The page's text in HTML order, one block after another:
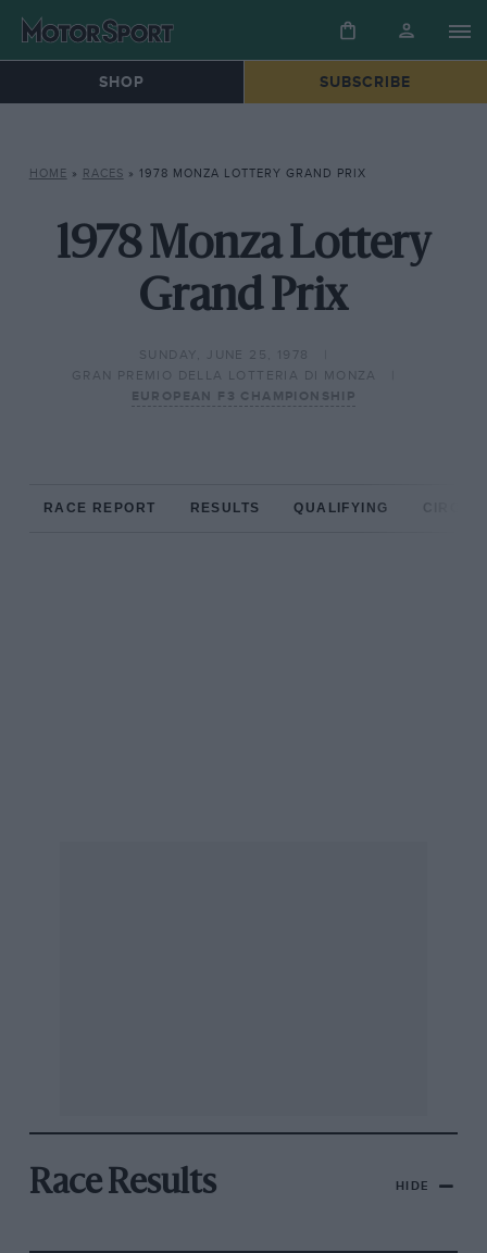
SHOP SUBSCRIBE
HOME » RACES » 1978 MONZA LOTTERY GRAND PRIX
1978 Monza Lottery
Grand Prix
SUNDAY, JUNE 25, 1978
GRAN PREMIO DELLA LOTTERIA DI MONZA
EUROPEAN F3 CHAMPIONSHIP
RACE REPORT RESULTS QUALIFYING
Race Results HIDE